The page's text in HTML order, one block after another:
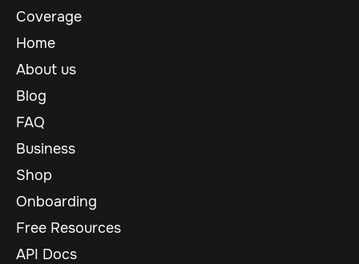
Coverage
Home
About us
Blog
FAQ
Business
Shop
Onboarding
Free Resources
API Docs